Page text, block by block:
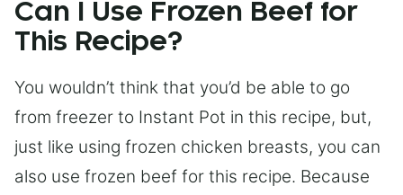
Can I Use Frozen Beef for
This Recipe?
You wouldn’t think that you’d be able to go
from freezer to Instant Pot in this recipe, but,
just like using frozen chicken breasts, you can
also use frozen beef for this recipe. Because